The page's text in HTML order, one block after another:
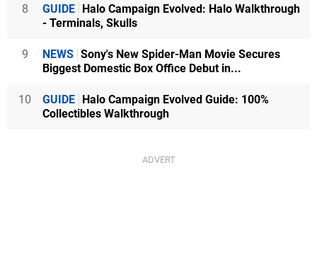
8 GUIDE Halo Campaign Evolved: Halo Walkthrough
- Terminals, Skulls
9 NEWS Sony's New Spider-Man Movie Secures
Biggest Domestic Box Office Debut in...
10 GUIDE Halo Campaign Evolved Guide: 100%
Collectibles Walkthrough